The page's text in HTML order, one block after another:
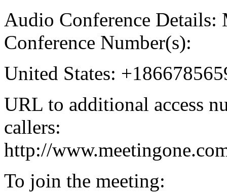
Audio Conference Details:
Conference Number(s):
United States:
URL to additional access
callers:
http://
To join the meeting: